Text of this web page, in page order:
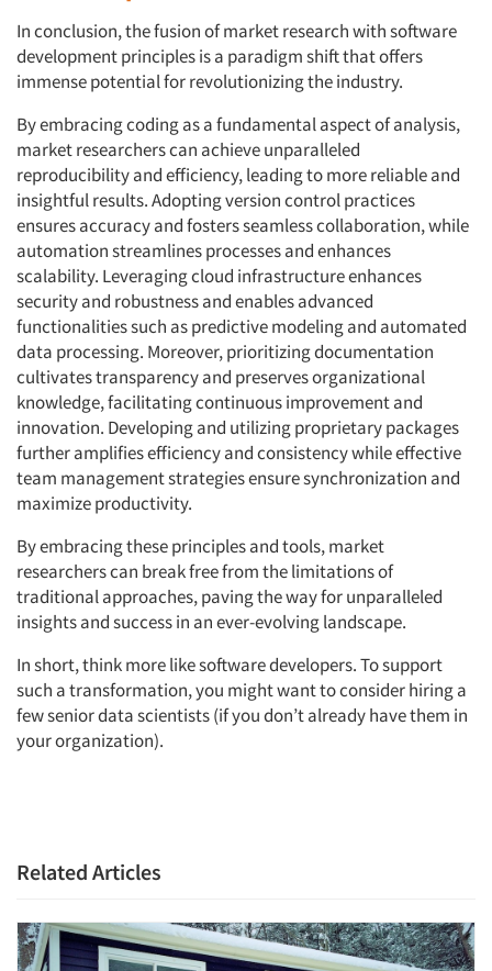
In conclusion, the fusion of market research with software
development principles is a paradigm shift that offers
immense potential for revolutionizing the industry.
By embracing coding as a fundamental aspect of analysis,
market researchers can achieve unparalleled
reproducibility and efficiency, leading to more reliable and
insightful results. Adopting version control practices
ensures accuracy and fosters seamless collaboration, while
automation streamlines processes and enhances
scalability. Leveraging cloud infrastructure enhances
security and robustness and enables advanced
functionalities such as predictive modeling and automated
data processing. Moreover, prioritizing documentation
cultivates transparency and preserves organizational
knowledge, facilitating continuous improvement and
innovation. Developing and utilizing proprietary packages
further amplifies efficiency and consistency while effective
team management strategies ensure synchronization and
maximize productivity.
By embracing these principles and tools, market
researchers can break free from the limitations of
traditional approaches, paving the way for unparalleled
insights and success in an ever-evolving landscape.
In short, think more like software developers. To support
such a transformation, you might want to consider hiring a
few senior data scientists (if you don’t already have them in
your organization).
Related Articles